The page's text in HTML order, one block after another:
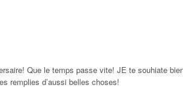
Que le temps passe vite! JE te souhiate
remplies d’aussi belles choses!